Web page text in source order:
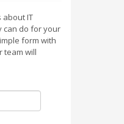
IT
can do for your
form with
team will